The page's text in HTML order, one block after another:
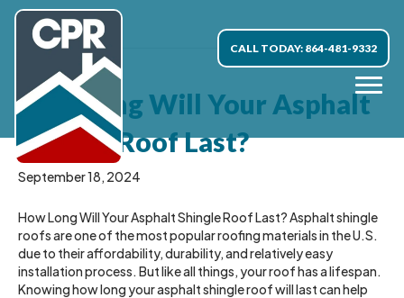
CALL TODAY: 864-481-9332
Uncategorized
How Long Will Your Asphalt
Shingle Roof Last?
September 18, 2024
How Long Will Your Asphalt Shingle Roof Last? Asphalt shingle
roofs are one of the most popular roofing materials in the U.S.
due to their affordability, durability, and relatively easy
installation process. But like all things, your roof has a lifespan.
Knowing how long your asphalt shingle roof will last can help